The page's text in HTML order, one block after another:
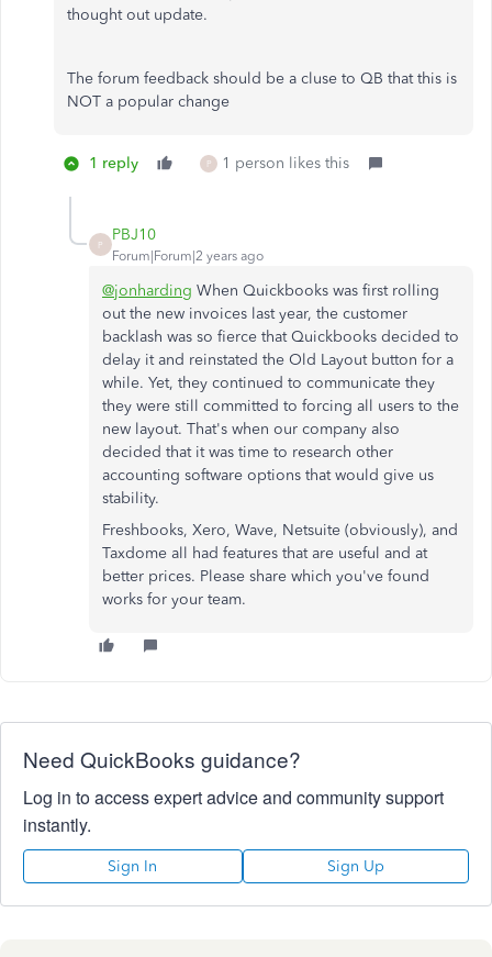
thought out update.
The forum feedback should be a cluse to QB that this is
NOT a popular change
1 reply P 1 person likes this
P
PBJ10
Forum|Forum|2 years ago
@jonharding When Quickbooks was first rolling
out the new invoices last year, the customer
backlash was so fierce that Quickbooks decided to
delay it and reinstated the Old Layout button for a
while. Yet, they continued to communicate they
they were still committed to forcing all users to the
new layout. That's when our company also
decided that it was time to research other
accounting software options that would give us
stability.
Freshbooks, Xero, Wave, Netsuite (obviously), and
Taxdome all had features that are useful and at
better prices. Please share which you've found
works for your team.
Need QuickBooks guidance?
Log in to access expert advice and community support
instantly.
Sign In Sign Up